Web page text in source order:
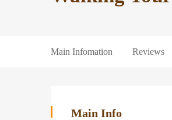
Main Infomation Reviews
Main Info